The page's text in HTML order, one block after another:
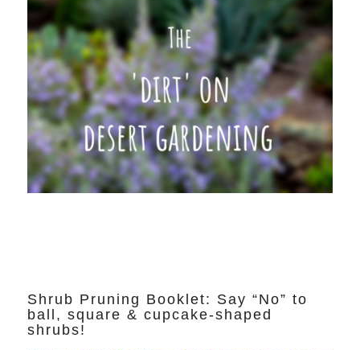
Shrub Pruning Booklet: Say “No” to
ball, square & cupcake-shaped
shrubs!